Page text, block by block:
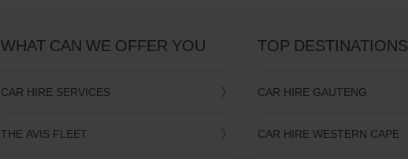
WHAT CAN WE OFFER YOU
CAR HIRE SERVICES
THE AVIS FLEET
TOP DESTINATIONS
CAR HIRE GAUTENG
CAR HIRE WESTERN CAPE